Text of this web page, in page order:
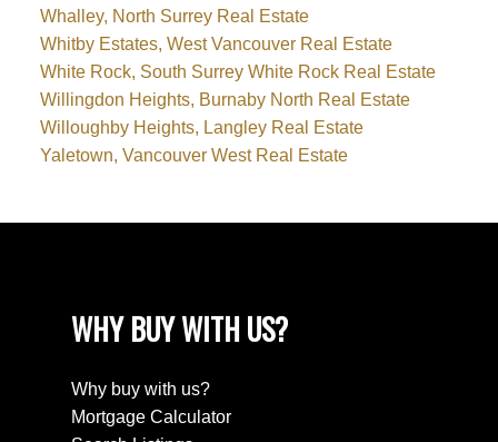
Whalley, North Surrey Real Estate
Whitby Estates, West Vancouver Real Estate
White Rock, South Surrey White Rock Real Estate
Willingdon Heights, Burnaby North Real Estate
Willoughby Heights, Langley Real Estate
Yaletown, Vancouver West Real Estate
WHY BUY WITH US?
Why buy with us?
Mortgage Calculator